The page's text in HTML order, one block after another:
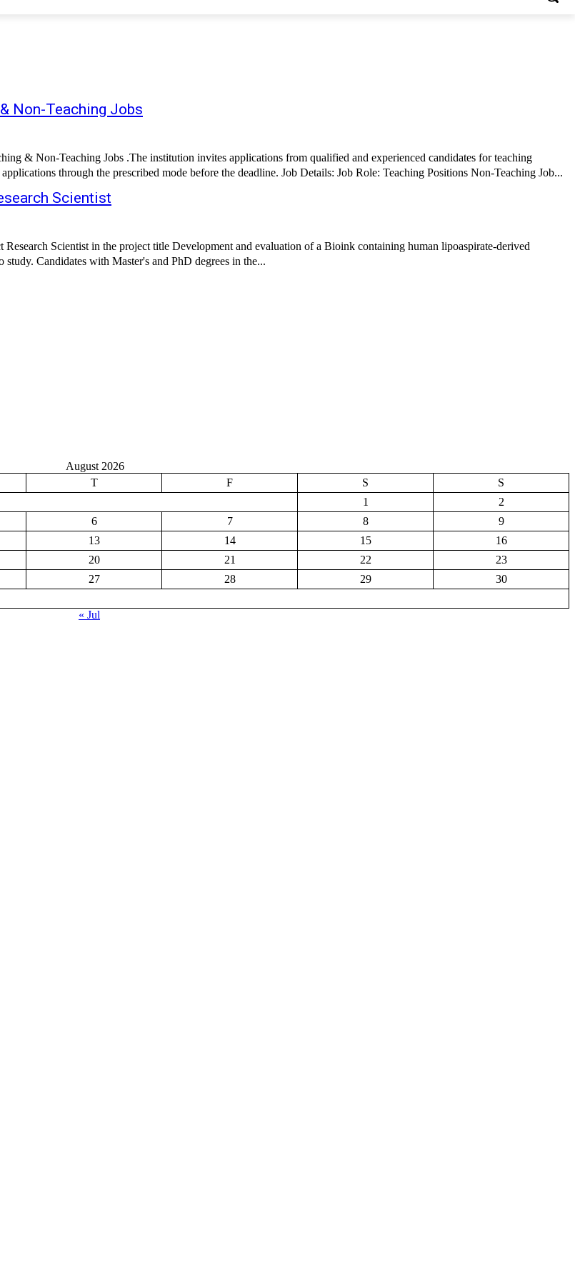
Non-Teaching Jobs
& Non-Teaching Jobs .The institution invites applications from qualified and experienced candidates for teaching
positions . Interested candidates should review the eligibility criteria and submit their applications through the prescribed mode before the deadline. Job Details: Job Role: Teaching Positions Non-Teaching Job...
Scientist
Scientist in the project title Development and evaluation of a Bioink containing human lipoaspirate-derived
Candidates with Master's and PhD degrees in the...
August 2026
T F S
S
1
2
6 7 8
9
13 14 15
16
20 21 22
23
27 28 29
30
« Jul